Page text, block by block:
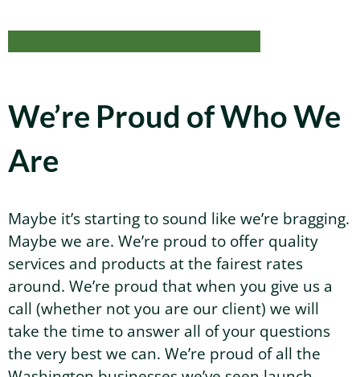
We’re Proud of Who We
Are
Maybe it’s starting to sound like we’re bragging.
Maybe we are. We’re proud to offer quality
services and products at the fairest rates
around. We’re proud that when you give us a
call (whether not you are our client) we will
take the time to answer all of your questions
the very best we can. We’re proud of all the